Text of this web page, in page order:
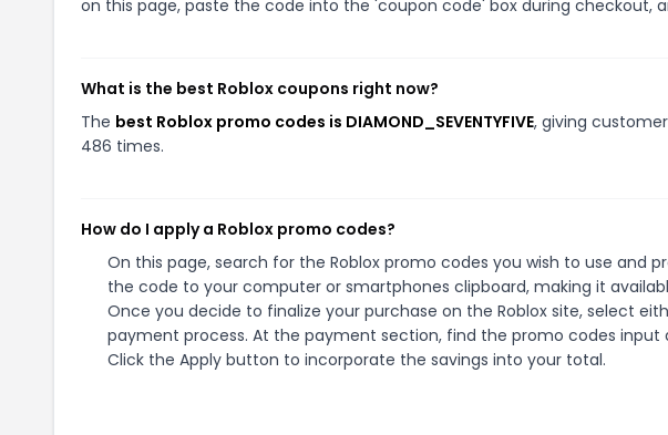
on this page, paste the code into the 'coupon code' box during checkout,
What is the best Roblox coupons right now?
The best Roblox promo codes is DIAMOND_SEVENTYFIVE, giving
486 times.
How do I apply a Roblox promo codes?
On this page, search for the Roblox promo codes you wish to use and
the code to your computer or smartphones clipboard, making it
Once you decide to finalize your purchase on the Roblox site, select
payment process. At the payment section, find the promo codes input
Click the Apply button to incorporate the savings into your total.